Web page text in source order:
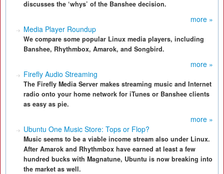
discusses the ‘whys’ of the Banshee decision.
more »
Media Player Roundup
We compare some popular Linux media players, including
Banshee, Rhythmbox, Amarok, and Songbird.
more »
Firefly Audio Streaming
The Firefly Media Server makes streaming music and Internet
radio onto your home network for iTunes or Banshee clients
as easy as pie.
more »
Ubuntu One Music Store: Tops or Flop?
Music seems to be a viable income stream also under Linux.
After Amarok and Rhythmbox have earned at least a few
hundred bucks with Magnatune, Ubuntu is now breaking into
the market as well.